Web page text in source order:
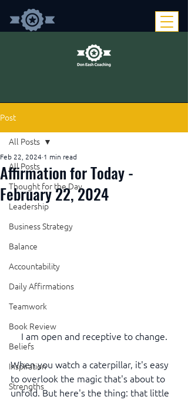
Post
All Posts
Thought for the Day
Leadership
Business Strategy
Balance
Accountability
Daily Affirmations
Teamwork
Book Review
Beliefs
Inspiration
Strengths
All Posts
Affirmation for Today -
February 22, 2024
Feb 22, 2024 1 min read
I am open and receptive to change.
When you watch a caterpillar, it's easy
to overlook the magic that's about to
unfold. But here's the thing: that little